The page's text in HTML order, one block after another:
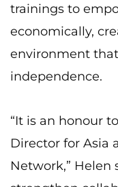
trainings to
economically,
environment
independence.
“It is an honour
Director for Asia
Network,” Helen